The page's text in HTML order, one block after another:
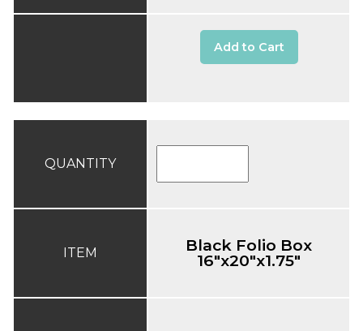
Add to Cart
QUANTITY
ITEM Black Folio Box
16"x20"x1.75"